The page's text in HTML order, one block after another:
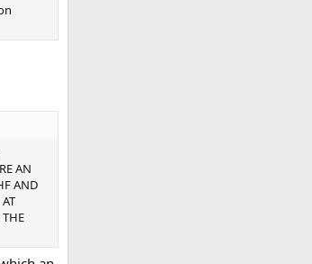
AN
AND